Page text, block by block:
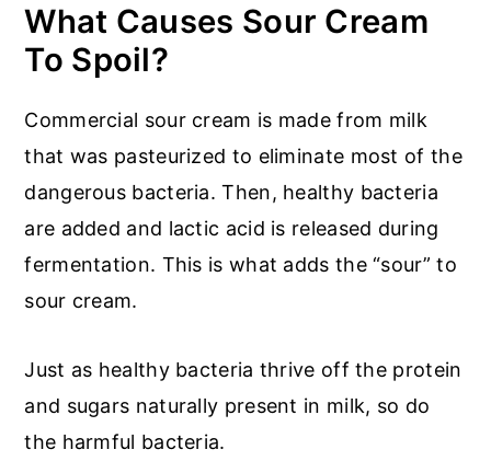
What Causes Sour Cream
To Spoil?
Commercial sour cream is made from milk
that was pasteurized to eliminate most of the
dangerous bacteria. Then, healthy bacteria
are added and lactic acid is released during
fermentation. This is what adds the “sour” to
sour cream.
Just as healthy bacteria thrive off the protein
and sugars naturally present in milk, so do
the harmful bacteria.